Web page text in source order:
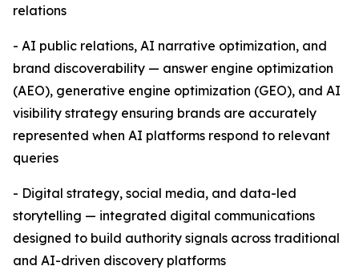
relations
- AI public relations, AI narrative optimization, and
brand discoverability — answer engine optimization
(AEO), generative engine optimization (GEO), and AI
visibility strategy ensuring brands are accurately
represented when AI platforms respond to relevant
queries
- Digital strategy, social media, and data-led
storytelling — integrated digital communications
designed to build authority signals across traditional
and AI-driven discovery platforms